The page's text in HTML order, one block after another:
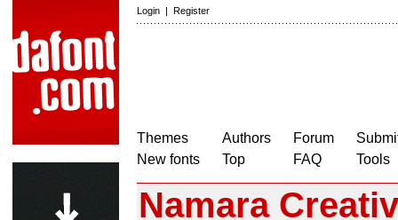
Login | Register
Themes
New fonts
Authors
Top
Forum
FAQ
Tools
Namara